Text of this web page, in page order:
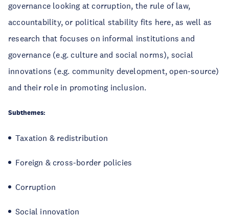
governance looking at corruption, the rule of law,
accountability, or political stability fits here, as well as
research that focuses on informal institutions and
governance (e.g. culture and social norms), social
innovations (e.g. community development, open-source)
and their role in promoting inclusion.
Subthemes:
Taxation & redistribution
Foreign & cross-border policies
Corruption
Social innovation